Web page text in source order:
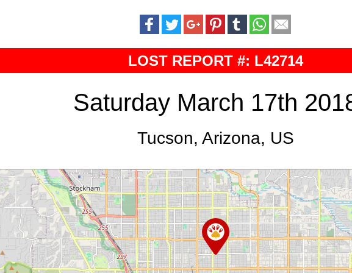
LOST REPORT #: L42714
Saturday March 17th
Tucson, Arizona, US